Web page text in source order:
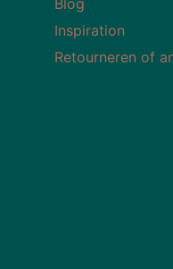
Blog
Inspiration
Retourneren of